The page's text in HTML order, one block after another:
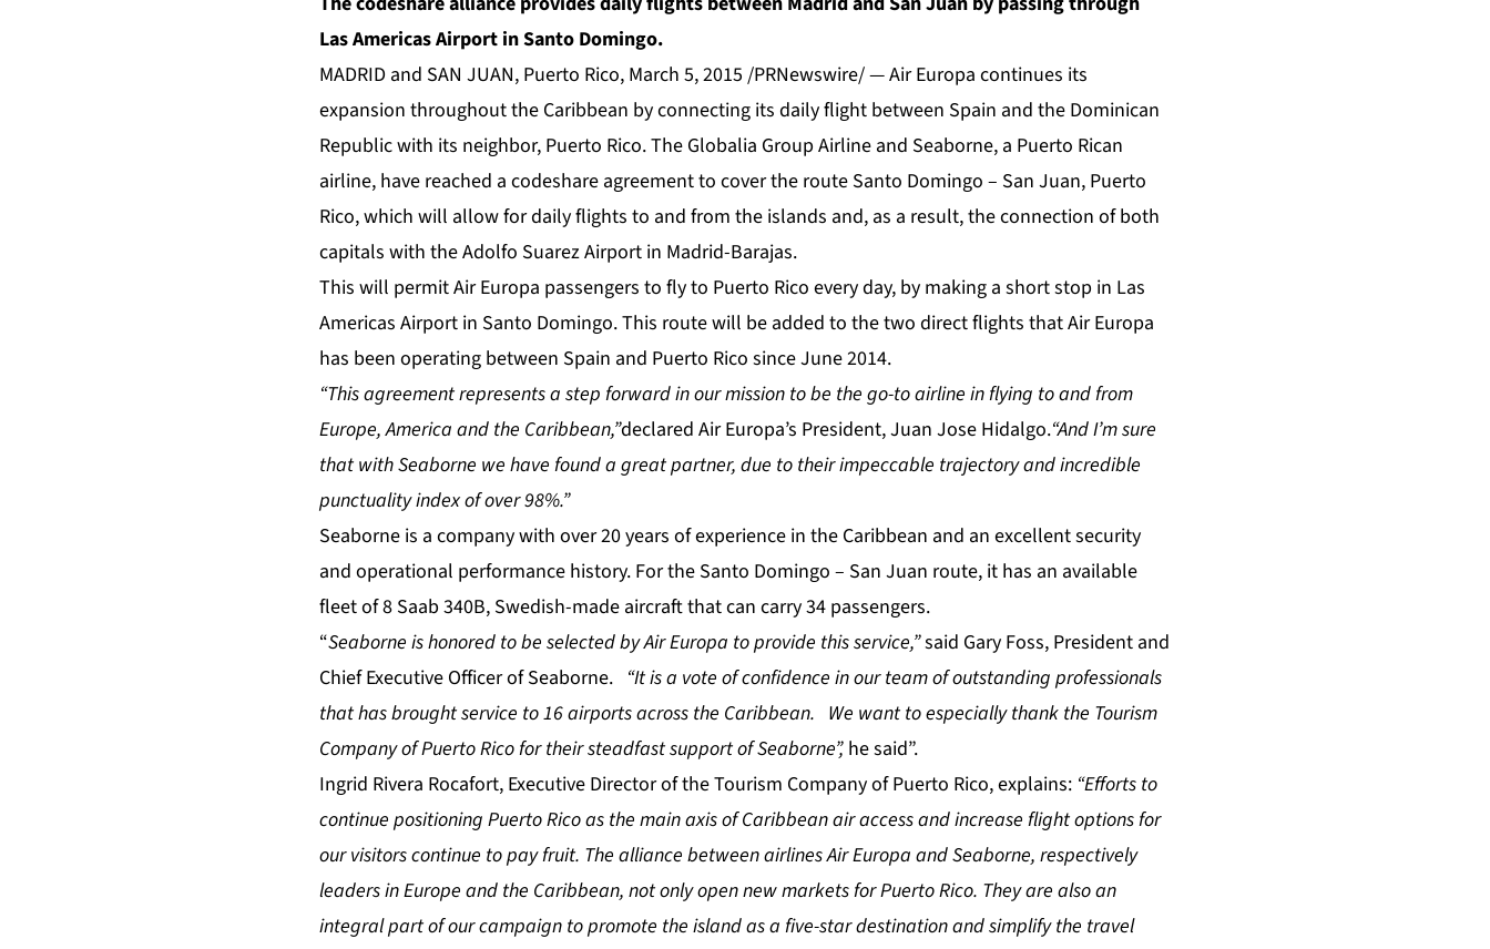
Las Americas Airport in Santo Domingo.
MADRID and SAN JUAN, Puerto Rico, March 5, 2015 /PRNewswire/ — Air Europa continues its
expansion throughout the Caribbean by connecting its daily flight between Spain and the Dominican
Republic with its neighbor, Puerto Rico. The Globalia Group Airline and Seaborne, a Puerto Rican
airline, have reached a codeshare agreement to cover the route Santo Domingo – San Juan, Puerto
Rico, which will allow for daily flights to and from the islands and, as a result, the connection of both
capitals with the Adolfo Suarez Airport in Madrid-Barajas.
This will permit Air Europa passengers to fly to Puerto Rico every day, by making a short stop in Las
Americas Airport in Santo Domingo. This route will be added to the two direct flights that Air Europa
has been operating between Spain and Puerto Rico since June 2014.
“This agreement represents a step forward in our mission to be the go-to airline in flying to and from
Europe, America and the Caribbean,”declared Air Europa’s President, Juan Jose Hidalgo.“And I’m sure
that with Seaborne we have found a great partner, due to their impeccable trajectory and incredible
punctuality index of over 98%.”
Seaborne is a company with over 20 years of experience in the Caribbean and an excellent security
and operational performance history. For the Santo Domingo – San Juan route, it has an available
fleet of 8 Saab 340B, Swedish-made aircraft that can carry 34 passengers.
“Seaborne is honored to be selected by Air Europa to provide this service,”said Gary Foss, President and
Chief Executive Officer of Seaborne. “It is a vote of confidence in our team of outstanding professionals
that has brought service to 16 airports across the Caribbean. We want to especially thank the Tourism
Company of Puerto Rico for their steadfast support of Seaborne”, he said”.
Ingrid Rivera Rocafort, Executive Director of the Tourism Company of Puerto Rico, explains: “Efforts to
continue positioning Puerto Rico as the main axis of Caribbean air access and increase flight options for
our visitors continue to pay fruit. The alliance between airlines Air Europa and Seaborne, respectively
leaders in Europe and the Caribbean, not only open new markets for Puerto Rico. They are also an
integral part of our campaign to promote the island as a five-star destination and simplify the travel